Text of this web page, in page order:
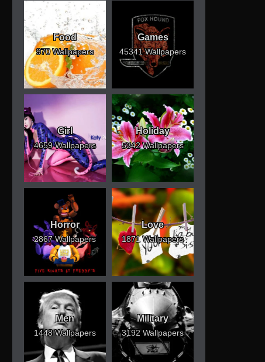
Food
970 Wallpapers
Games
45341 Wallpapers
Girl
4659 Wallpapers
Holiday
5342 Wallpapers
Horror
2867 Wallpapers
Love
1871 Wallpapers
Men
1448 Wallpapers
Military
3192 Wallpapers